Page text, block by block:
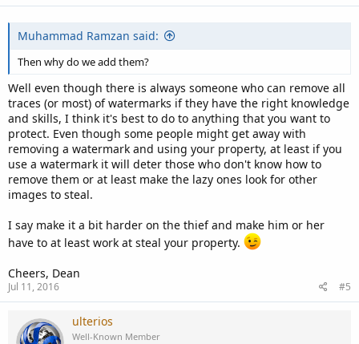
Muhammad Ramzan said:
Then why do we add them?
Well even though there is always someone who can remove all
traces (or most) of watermarks if they have the right knowledge
and skills, I think it's best to do to anything that you want to
protect. Even though some people might get away with
removing a watermark and using your property, at least if you
use a watermark it will deter those who don't know how to
remove them or at least make the lazy ones look for other
images to steal.
I say make it a bit harder on the thief and make him or her
have to at least work at steal your property.
Cheers, Dean
Jul 11, 2016 #5
ulterios
Well-Known Member